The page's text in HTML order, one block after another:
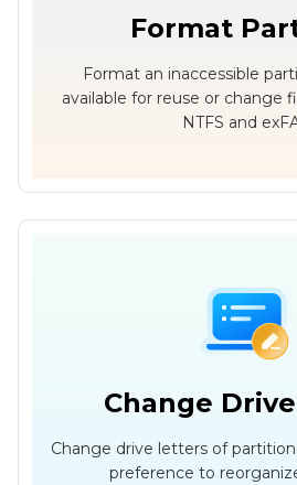
Format
Format an inaccessible
available for reuse or change
NTFS and
Change
Change drive letters of
preference to